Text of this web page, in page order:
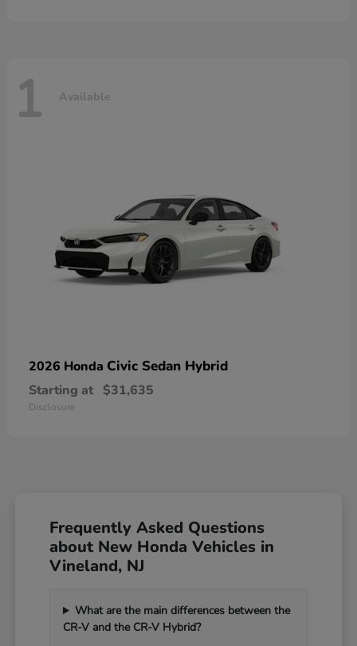
1 Available
2026 Honda Civic Sedan Hybrid
Starting at $31,635
Disclosure
Frequently Asked Questions
about New Honda Vehicles in
Vineland, NJ
What are the main differences between the
CR-V and the CR-V Hybrid?